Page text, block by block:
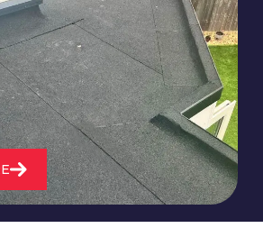
roofing problems from
bubbling to standing
maintain existing flat
entirely new ones.